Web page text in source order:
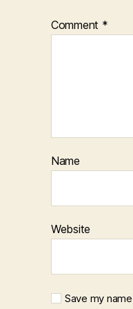
Comment *
Name
Website
Save my